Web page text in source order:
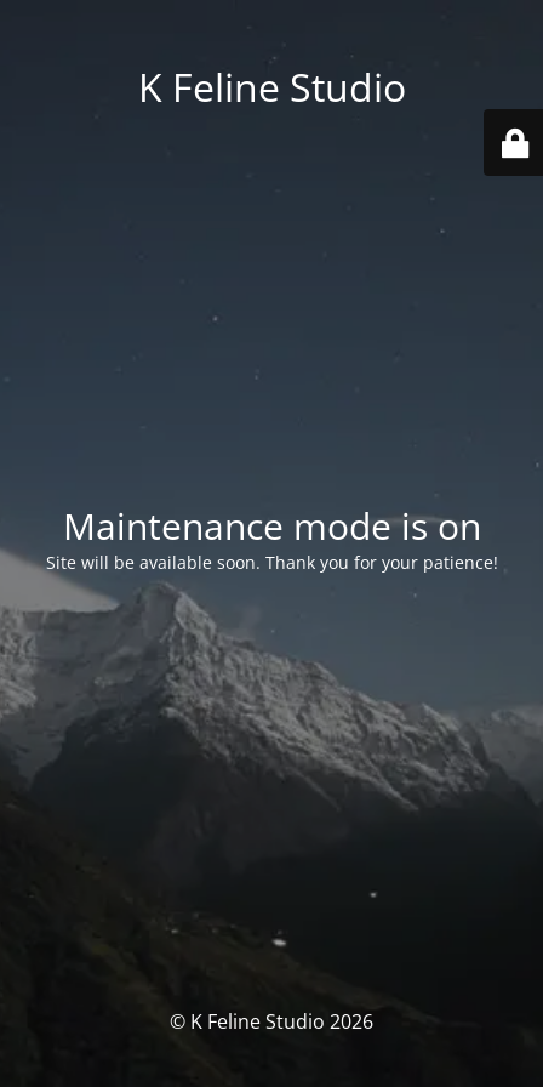
K Feline Studio
Maintenance mode is on
Site will be available soon. Thank you for your patience!
© K Feline Studio 2026